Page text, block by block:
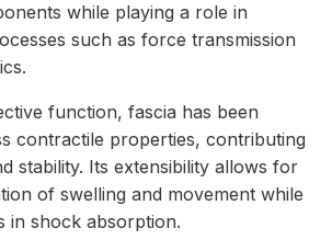
while playing a role in
such as force transmission
function, fascia has been
contractile properties, contributing
stability. Its extensibility allows for
of swelling and movement while
in shock absorption.